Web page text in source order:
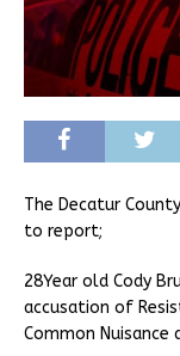
The Decatur
to report;
28Year old Cody
accusation of
Common Nuisance